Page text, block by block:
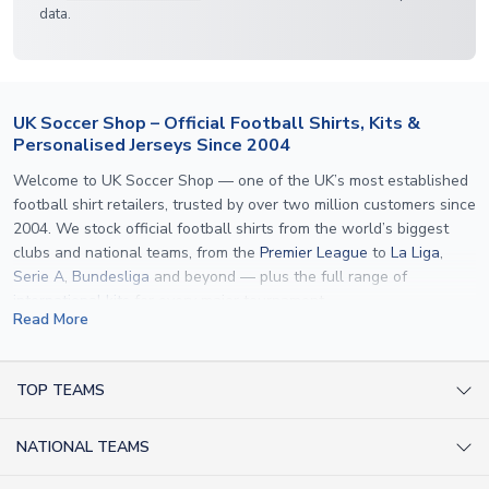
data.
UK Soccer Shop – Official Football Shirts, Kits &
Personalised Jerseys Since 2004
Welcome to UK Soccer Shop — one of the UK’s most established
football shirt retailers, trusted by over two million customers since
2004. We stock official football shirts from the world’s biggest
clubs and national teams, from the Premier League to La Liga,
Serie A, Bundesliga and beyond — plus the full range of
international kits
specification used by the clubs themselves — including authentic
applicable. Whether you want a
Read More
TOP TEAMS
NATIONAL TEAMS